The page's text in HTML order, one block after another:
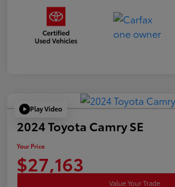
Play Video
2024 Toyota Camry SE
Your Price
$27,163
Value Your Trade